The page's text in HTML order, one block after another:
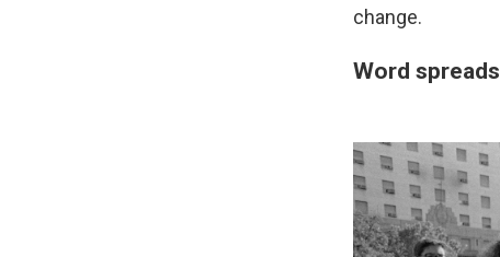
change.
Word spreads